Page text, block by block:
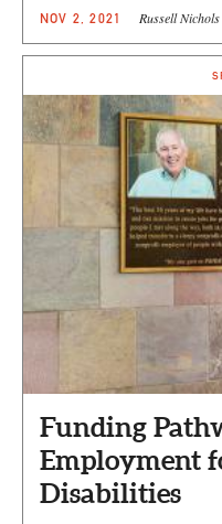
NOV 2, 2021 Russell Nichols
Funding
Employment
Disabilities